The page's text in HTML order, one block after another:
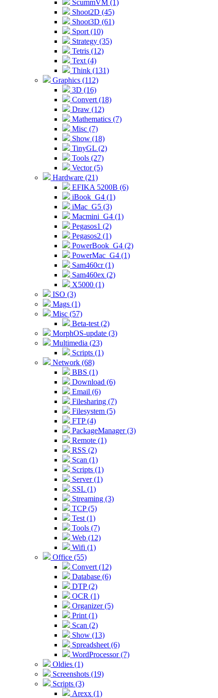
ScummVM (1)
Shoot2D (45)
Shoot3D (61)
Sport (10)
Strategy (35)
Tetris (12)
Text (4)
Think (131)
Graphics (112)
3D (16)
Convert (18)
Draw (12)
Mathematics (7)
Misc (7)
Show (18)
TinyGL (2)
Tools (27)
Vector (5)
Hardware (21)
EFIKA 5200B (6)
iBook_G4 (1)
iMac_G5 (3)
Macmini_G4 (1)
Pegasos1 (2)
Pegasos2 (1)
PowerBook_G4 (2)
PowerMac_G4 (1)
Sam460cr (1)
Sam460ex (2)
X5000 (1)
ISO (3)
Mags (1)
Misc (57)
Beta-test (2)
MorphOS-update (3)
Multimedia (23)
Scripts (1)
Network (68)
BBS (1)
Download (6)
Email (6)
Filesharing (7)
Filesystem (5)
FTP (4)
PackageManager (3)
Remote (1)
RSS (2)
Scan (1)
Scripts (1)
Server (1)
SSL (1)
Streaming (3)
TCP (5)
Test (1)
Tools (7)
Web (12)
Wifi (1)
Office (55)
Convert (12)
Database (6)
DTP (2)
OCR (1)
Organizer (5)
Print (1)
Scan (2)
Show (13)
Spreadsheet (6)
WordProcessor (7)
Oldies (1)
Screenshots (19)
Scripts (3)
Arexx (1)